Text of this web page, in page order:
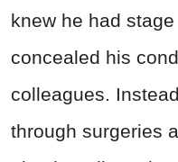
knew he had
concealed his
colleagues.
through surgeries